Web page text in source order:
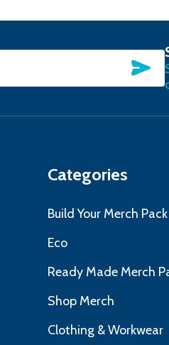
Categories
Build Your Merch Pack
Eco
Ready Made Merch
Shop Merch
Clothing & Workwear